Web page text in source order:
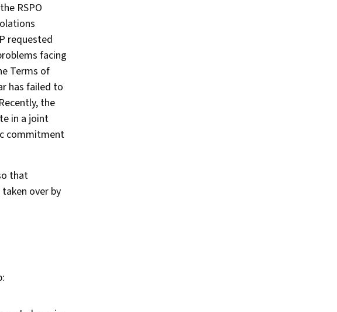
RSPO
requested
facing
Terms of
has failed to
the
in a joint
commitment
that
over by